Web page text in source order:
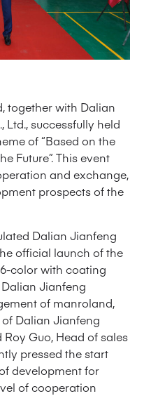
together with Dalian
successfully held
of “Based on the
Future”. This event
and exchange,
prospects of the
Dalian Jianfeng
official launch of the
color with coating
Jianfeng
of manroland,
Dalian Jianfeng
Guo, Head of sales
pressed the start
development for
of cooperation